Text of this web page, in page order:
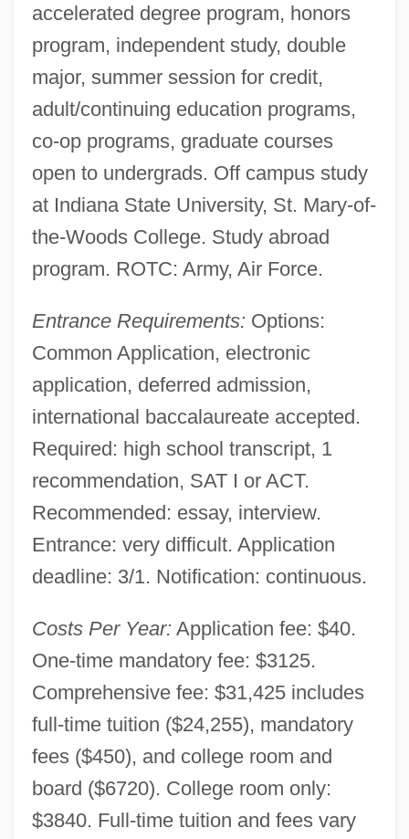
accelerated degree program, honors
program, independent study, double
major, summer session for credit,
adult/continuing education programs,
co-op programs, graduate courses
open to undergrads. Off campus study
at Indiana State University, St. Mary-of-
the-Woods College. Study abroad
program. ROTC: Army, Air Force.
Entrance Requirements: Options:
Common Application, electronic
application, deferred admission,
international baccalaureate accepted.
Required: high school transcript, 1
recommendation, SAT I or ACT.
Recommended: essay, interview.
Entrance: very difficult. Application
deadline: 3/1. Notification: continuous.
Costs Per Year: Application fee: $40.
One-time mandatory fee: $3125.
Comprehensive fee: $31,425 includes
full-time tuition ($24,255), mandatory
fees ($450), and college room and
board ($6720). College room only:
$3840. Full-time tuition and fees vary